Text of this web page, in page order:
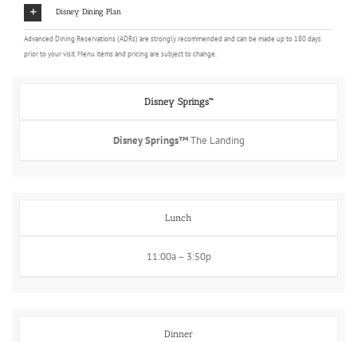
Disney Dining Plan
Advanced Dining Reservations (ADRs) are strongly recommended and can be made up to 180 days
prior to your visit. Menu items and pricing are subject to change.
Disney Springs™
Disney Springs™The Landing
Lunch
11:00a – 3:50p
Dinner